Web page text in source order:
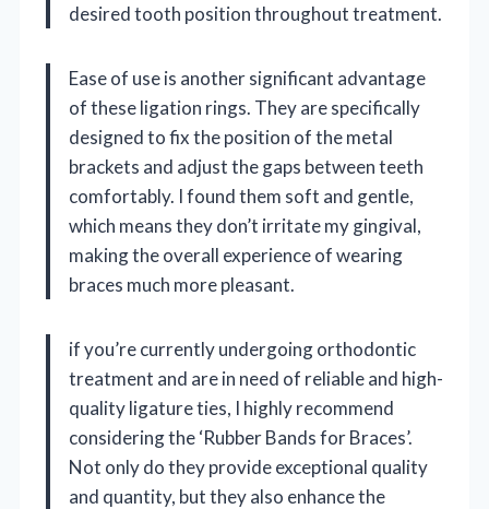
desired tooth position throughout treatment.
Ease of use is another significant advantage
of these ligation rings. They are specifically
designed to fix the position of the metal
brackets and adjust the gaps between teeth
comfortably. I found them soft and gentle,
which means they don’t irritate my gingival,
making the overall experience of wearing
braces much more pleasant.
if you’re currently undergoing orthodontic
treatment and are in need of reliable and high-
quality ligature ties, I highly recommend
considering the ‘Rubber Bands for Braces’.
Not only do they provide exceptional quality
and quantity, but they also enhance the